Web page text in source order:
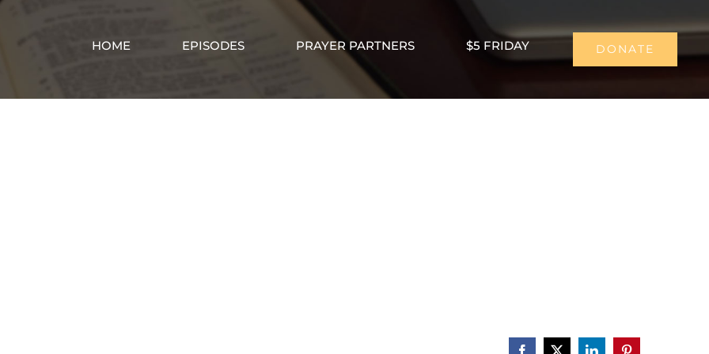
HOME EPISODES PRAYER PARTNERS $5 FRIDAY DONATE